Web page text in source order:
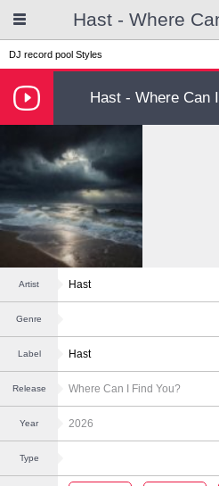
Hast - Where
DJ record pool Styles
Hast - Where Can
Artist Hast
Genre
Label Hast
Release Where Can I Find You?
Year 2026
Type